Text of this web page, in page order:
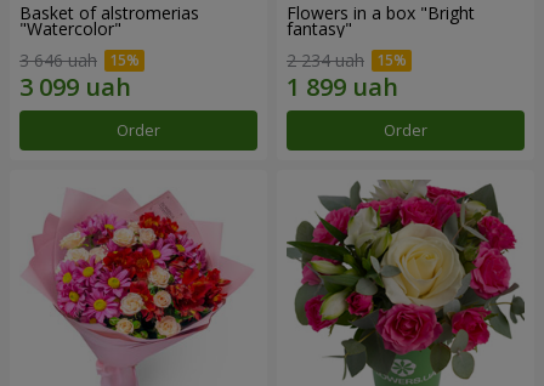
Basket of alstromerias
"Watercolor"
3 646 uah
Order
Flowers in a box "Bright
fantasy"
2 234 uah
Order